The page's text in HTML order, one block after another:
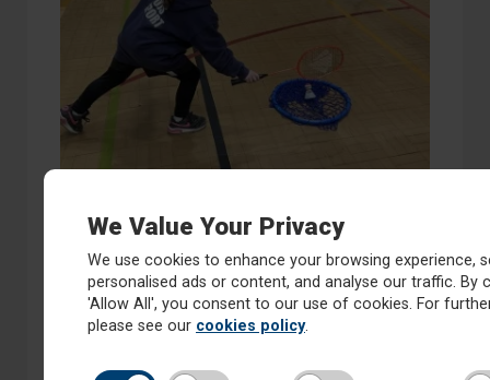
We Value Your Privacy
We use cookies to enhance your browsing experience,
personalised ads or content, and analyse our traffic. By
'Allow All', you consent to our use of cookies. For
please see our cookies policy.